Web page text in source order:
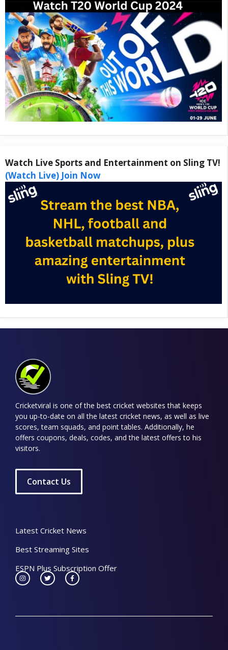
Watch Live Sports and Entertainment on Sling TV!
(Watch Live) Join Now
Cricketviral is one of the best cricket websites that keeps
you up-to-date on all the latest cricket news, as well as live
scores, team squads, and point tables. Additionally, he
offers coupons, deals, codes, and the latest offers to his
visitors.
Contact Us
Latest Cricket News
Best Streaming Sites
ESPN Plus Subscription Offer